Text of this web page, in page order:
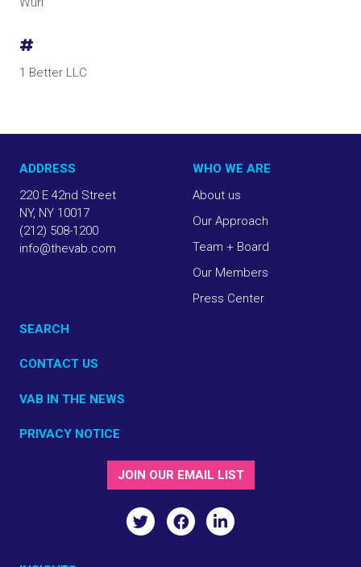
#
1 Better LLC
ADDRESS
220 E 42nd Street
NY, NY 10017
(212) 508-1200
info@thevab.com
WHO WE ARE
About us
Our Approach
Team + Board
Our Members
Press Center
SEARCH
CONTACT US
VAB IN THE NEWS
PRIVACY NOTICE
JOIN OUR EMAIL LIST